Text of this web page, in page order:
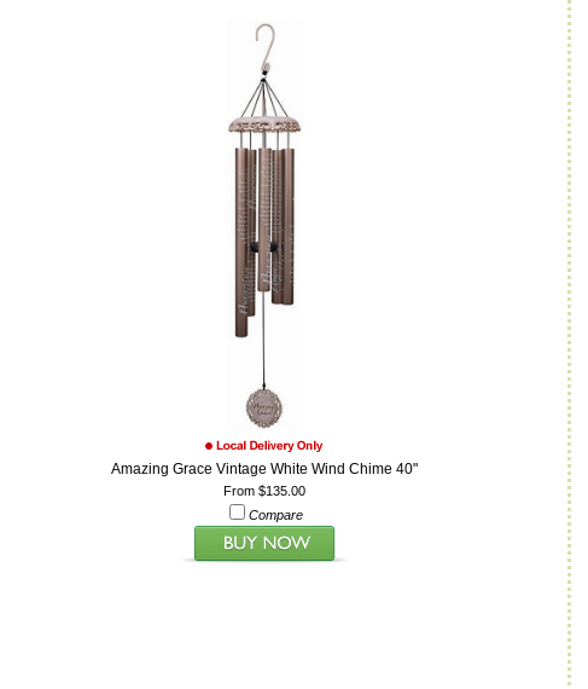
Amazing Grace Vintage White Wind Chime 40"
From $135.00
Compare